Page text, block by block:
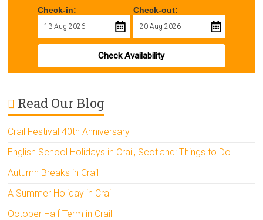
Check-in: Check-out:
Check Availability
Read Our Blog
Crail Festival 40th Anniversary
English School Holidays in Crail, Scotland: Things to Do
Autumn Breaks in Crail
A Summer Holiday in Crail
October Half Term in Crail